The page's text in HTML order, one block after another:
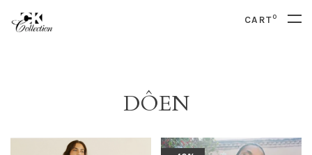
CART0
DÔEN